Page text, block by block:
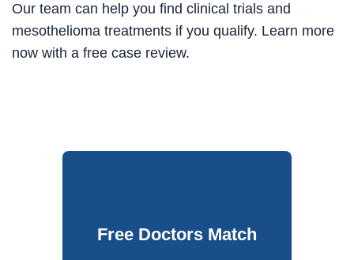
Our team can help you find clinical trials and
mesothelioma treatments if you qualify. Learn more
now with a free case review.
Free Doctors Match